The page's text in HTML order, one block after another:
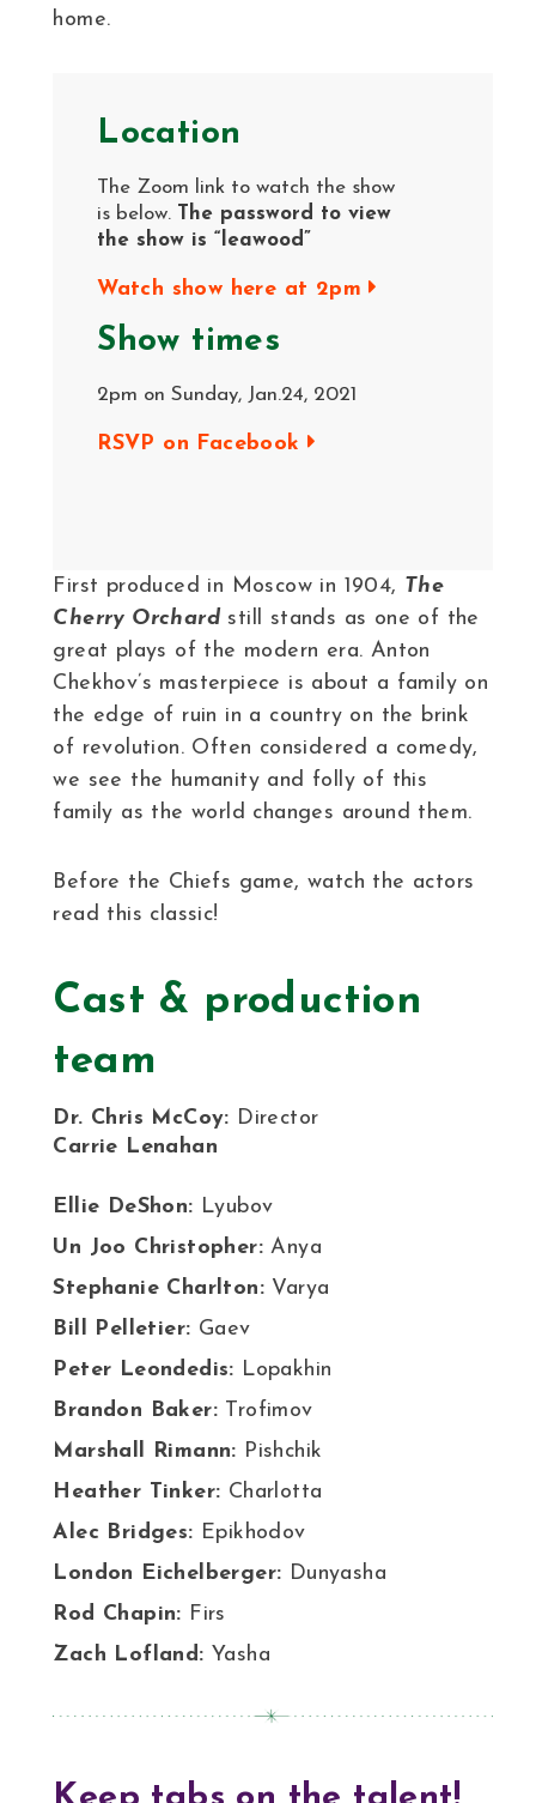
home.
Location
The Zoom link to watch the show
is below.
The password to view
the show is “leawood”
Watch show here at 2pm
Show times
2pm on Sunday, Jan.24, 2021
RSVP on Facebook
First produced in Moscow in 1904, The
Cherry Orchard still stands as one of the
great plays of the modern era. Anton
Chekhov’s masterpiece is about a family on
the edge of ruin in a country on the brink
of revolution. Often considered a comedy,
we see the humanity and folly of this
family as the world changes around them.
Before the Chiefs game, watch the actors
read this classic!
Cast & production
team
Dr. Chris McCoy: Director
Carrie Lenahan
Ellie DeShon: Lyubov
Un Joo Christopher: Anya
Stephanie Charlton: Varya
Bill Pelletier: Gaev
Peter Leondedis: Lopakhin
Brandon Baker: Trofimov
Marshall Rimann: Pishchik
Heather Tinker: Charlotta
Alec Bridges: Epikhodov
London Eichelberger: Dunyasha
Rod Chapin: Firs
Zach Lofland: Yasha